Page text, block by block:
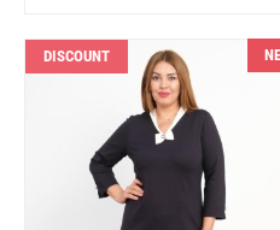
DISCOUNT